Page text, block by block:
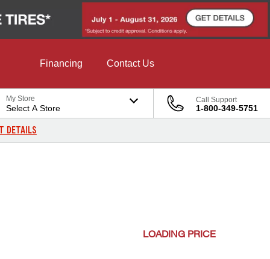
Financing Contact Us
My Store
Select A Store
Call Support
1-800-349-5751
DETAILS
LOADING PRICE